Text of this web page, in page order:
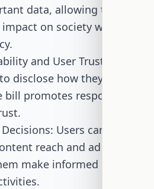
data, allowing them to
on society without
and User Trust: By
disclose how they handle
promotes responsible
Users can access
reach and ad
make informed choices